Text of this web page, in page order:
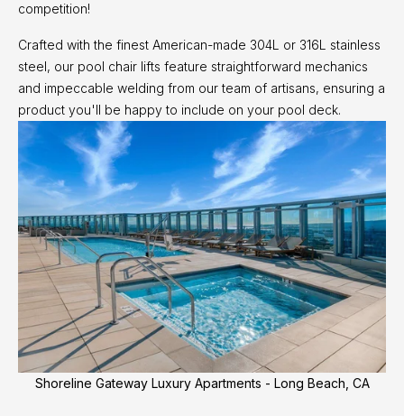
competition!
Crafted with the finest American-made 304L or 316L stainless
steel, our pool chair lifts feature straightforward mechanics
and impeccable welding from our team of artisans, ensuring a
product you'll be happy to include on your pool deck.
Shoreline Gateway Luxury Apartments - Long Beach, CA